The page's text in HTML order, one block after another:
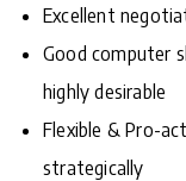
Excellent
Good computer
highly desirable
Flexible & Pro-
strategically